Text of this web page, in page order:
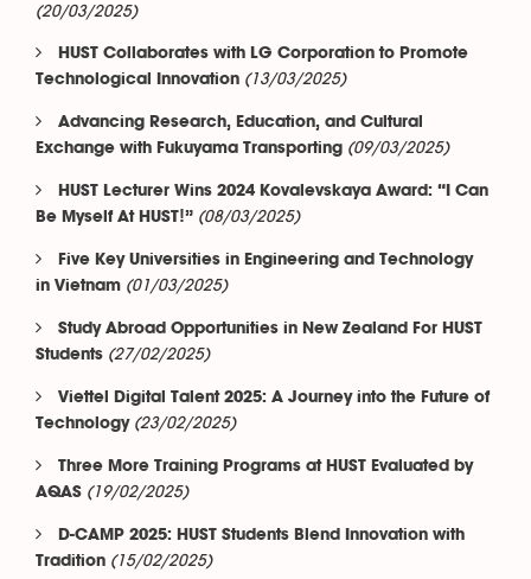
(20/03/2025)
HUST Collaborates with LG Corporation to Promote
Technological Innovation (13/03/2025)
Advancing Research, Education, and Cultural
Exchange with Fukuyama Transporting (09/03/2025)
HUST Lecturer Wins 2024 Kovalevskaya Award: “I Can
Be Myself At HUST!” (08/03/2025)
Five Key Universities in Engineering and Technology
in Vietnam (01/03/2025)
Study Abroad Opportunities in New Zealand For HUST
Students (27/02/2025)
Viettel Digital Talent 2025: A Journey into the Future of
Technology (23/02/2025)
Three More Training Programs at HUST Evaluated by
AQAS (19/02/2025)
D-CAMP 2025: HUST Students Blend Innovation with
Tradition (15/02/2025)